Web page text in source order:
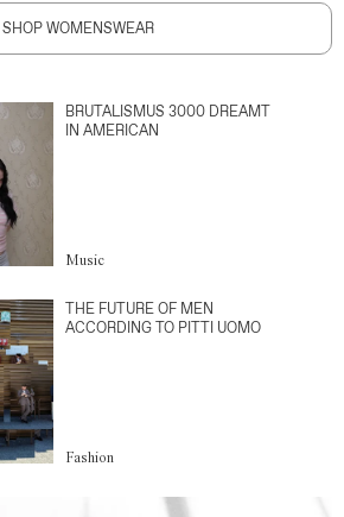
SHOP WOMENSWEAR
BRUTALISMUS 3000 DREAMT
IN AMERICAN
Music
THE FUTURE OF MEN
ACCORDING TO PITTI UOMO
Fashion